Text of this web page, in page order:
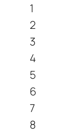
1
2
3
4
5
6
7
8